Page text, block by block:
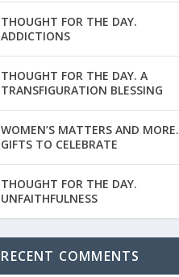
THOUGHT FOR THE DAY.
ADDICTIONS
THOUGHT FOR THE DAY. A
TRANSFIGURATION BLESSING
WOMEN’S MATTERS AND MORE.
GIFTS TO CELEBRATE
THOUGHT FOR THE DAY.
UNFAITHFULNESS
RECENT COMMENTS